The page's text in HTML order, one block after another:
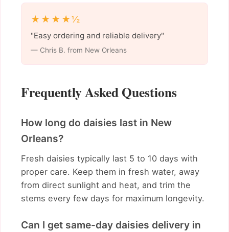
★★★★½
"Easy ordering and reliable delivery"
— Chris B. from New Orleans
Frequently Asked Questions
How long do daisies last in New
Orleans?
Fresh daisies typically last 5 to 10 days with
proper care. Keep them in fresh water, away
from direct sunlight and heat, and trim the
stems every few days for maximum longevity.
Can I get same-day daisies delivery in